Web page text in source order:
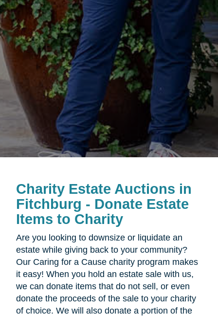
Charity Estate Auctions in
Fitchburg - Donate Estate
Items to Charity
Are you looking to downsize or liquidate an
estate while giving back to your community?
Our Caring for a Cause charity program makes
it easy! When you hold an estate sale with us,
we can donate items that do not sell, or even
donate the proceeds of the sale to your charity
of choice. We will also donate a portion of the